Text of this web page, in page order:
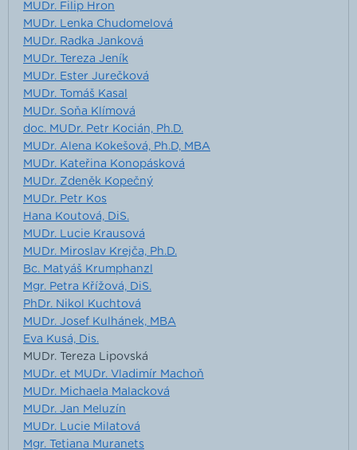
MUDr. Filip Hron
MUDr. Lenka Chudomelová
MUDr. Radka Janková
MUDr. Tereza Jeník
MUDr. Ester Jurečková
MUDr. Tomáš Kasal
MUDr. Soňa Klímová
doc. MUDr. Petr Kocián, Ph.D.
MUDr. Alena Kokešová, Ph.D, MBA
MUDr. Kateřina Konopásková
MUDr. Zdeněk Kopečný
MUDr. Petr Kos
Hana Koutová, DiS.
MUDr. Lucie Krausová
MUDr. Miroslav Krejča, Ph.D.
Bc. Matyáš Krumphanzl
Mgr. Petra Křížová, DiS.
PhDr. Nikol Kuchtová
MUDr. Josef Kulhánek, MBA
Eva Kusá, Dis.
MUDr. Tereza Lipovská
MUDr. et MUDr. Vladimír Machoň
MUDr. Michaela Malacková
MUDr. Jan Meluzín
MUDr. Lucie Milatová
Mgr. Tetiana Muranets